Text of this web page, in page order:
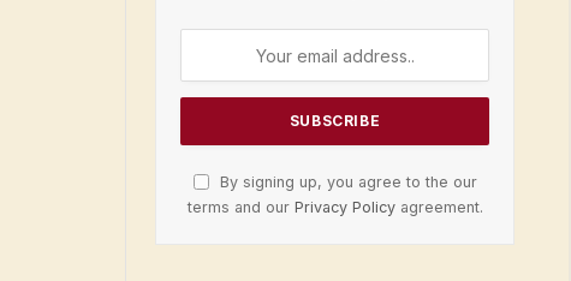
By signing up, you agree to the our
terms and our Privacy Policyagreement.